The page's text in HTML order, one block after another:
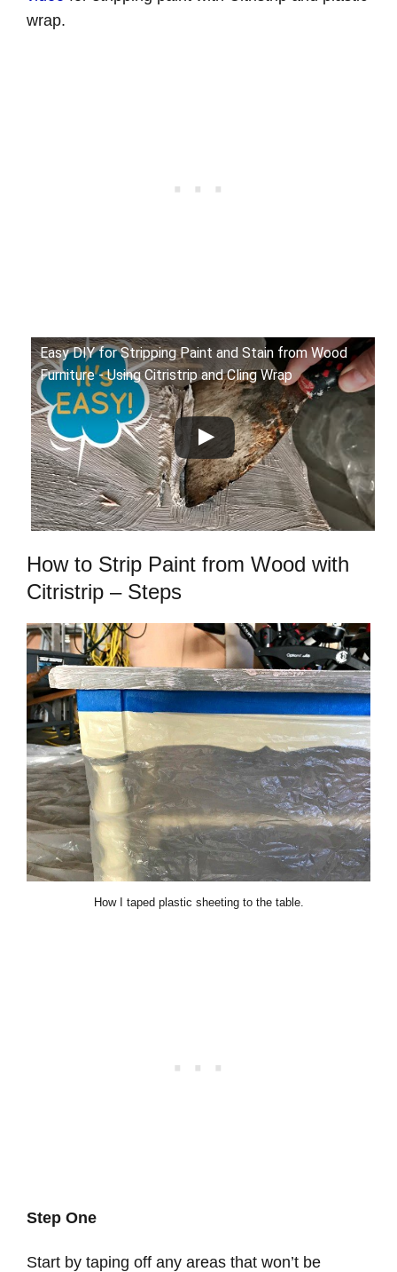
wrap.
Easy DIY for Stripping Paint and Stain from Wood
Furniture - Using Citristrip and Cling Wrap
How to Strip Paint from Wood with
Citristrip – Steps
How I taped plastic sheeting to the table.
Step One
Start by taping off any areas that won’t be